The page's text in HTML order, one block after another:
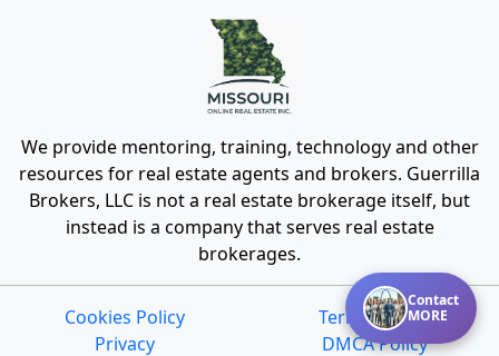
Contact
MORE
We provide mentoring, training, technology and other
resources for real estate agents and brokers. Guerrilla
Brokers, LLC is not a real estate brokerage itself, but
instead is a company that serves real estate
brokerages.
Cookies Policy
Terms of Use
Privacy
DMCA Policy